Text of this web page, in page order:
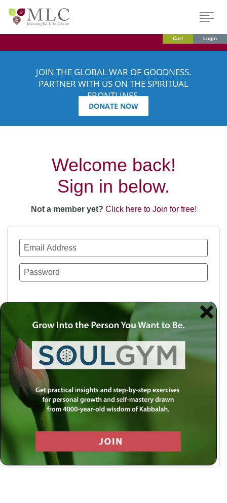
Cart Login
JOIN THE GLOBAL WAR OF GOODNESS.
PARTNER WITH US ON THE SPIRITUAL
FRONTLINES.
DONATE NOW
Welcome back!
Sign in below.
Not a member yet? Click here to Join for free!
Use a social account for faster login or easy
registration.
Log in with Facebook
Log in with Twitter
Log in with Google